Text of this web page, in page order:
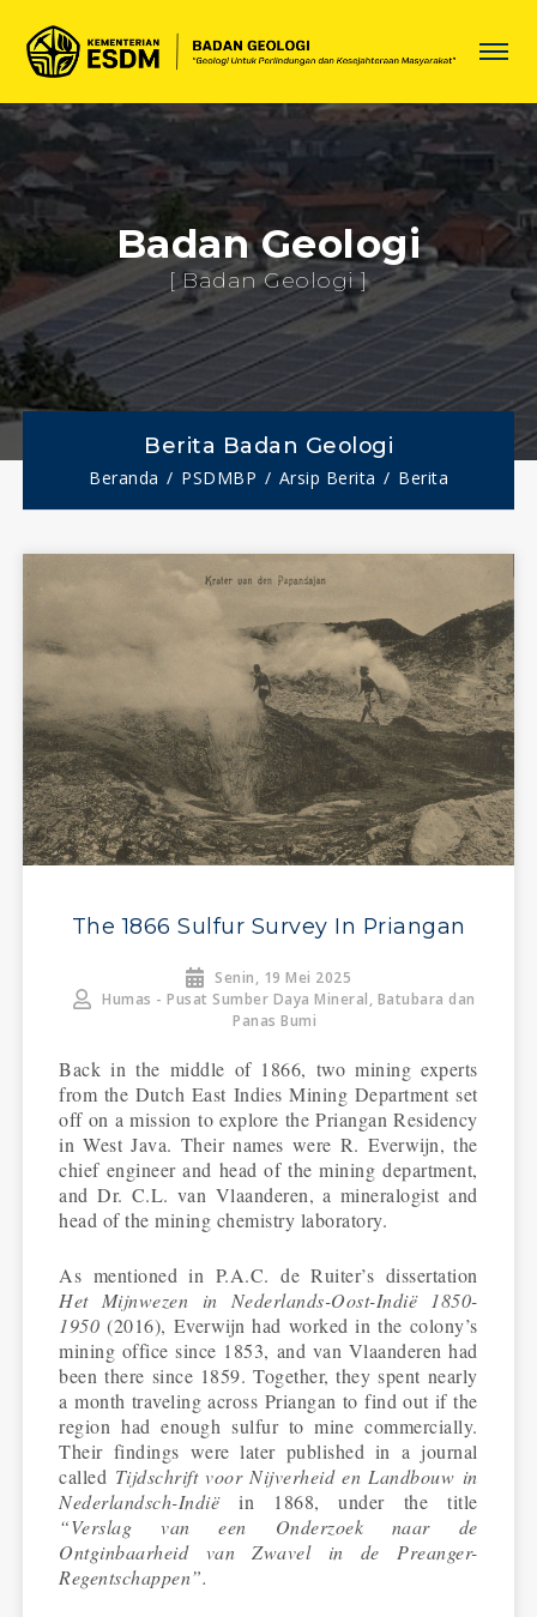
Badan Geologi
[ Badan Geologi ]
Berita Badan Geologi
Beranda PSDMBP Arsip Berita Berita
The 1866 Sulfur Survey In Priangan
Senin, 19 Mei 2025
Humas - Pusat Sumber Daya Mineral, Batubara dan
Panas Bumi
Back in the middle of 1866, two mining experts
from the Dutch East Indies Mining Department set
off on a mission to explore the Priangan Residency
in West Java. Their names were R. Everwijn, the
chief engineer and head of the mining department,
and Dr. C.L. van Vlaanderen, a mineralogist and
head of the mining chemistry laboratory.
As mentioned in P.A.C. de Ruiter’s dissertation
Het Mijnwezen in Nederlands-Oost-Indië 1850-
1950 (2016), Everwijn had worked in the colony’s
mining office since 1853, and van Vlaanderen had
been there since 1859. Together, they spent nearly
a month traveling across Priangan to find out if the
region had enough sulfur to mine commercially.
Their findings were later published in a journal
called Tijdschrift voor Nijverheid en Landbouw in
Nederlandsch-Indiëin 1868, under the title
“Verslag van een Onderzoek naar de
Ontginbaarheid van Zwavel in de Preanger-
Regentschappen”.